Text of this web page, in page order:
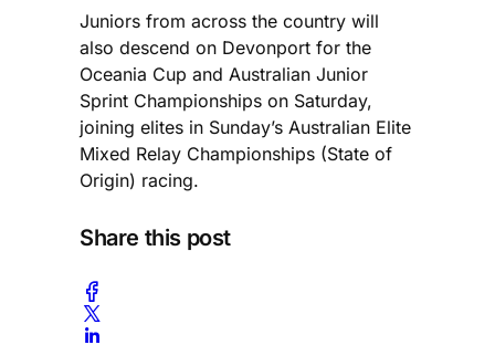
Juniors from across the country will
also descend on Devonport for the
Oceania Cup and Australian Junior
Sprint Championships on Saturday,
joining elites in Sunday’s Australian Elite
Mixed Relay Championships (State of
Origin) racing.
Share this post